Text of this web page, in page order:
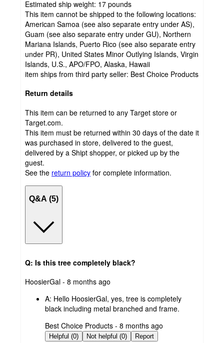
Estimated ship weight: 17 pounds
This item cannot be shipped to the following locations:
American Samoa (see also separate entry under AS),
Guam (see also separate entry under GU), Northern
Mariana Islands, Puerto Rico (see also separate entry
under PR), United States Minor Outlying Islands, Virgin
Islands, U.S., APO/FPO, Alaska, Hawaii
item ships from third party seller: Best Choice Products
Return details
This item can be returned to any Target store or
Target.com.
This item must be returned within 30 days of the date it
was purchased in store, delivered to the guest,
delivered by a Shipt shopper, or picked up by the
guest.
See the return policy for complete information.
Q&A (5)
Q: Is this tree completely black?
submitted
HoosierGal - 8 months ago
A: Hello HoosierGal, yes, tree is completely
black including metal branched and frame.
submitted
by
Best Choice Products - 8 months ago
Helpful (0) Not helpful (0) Report